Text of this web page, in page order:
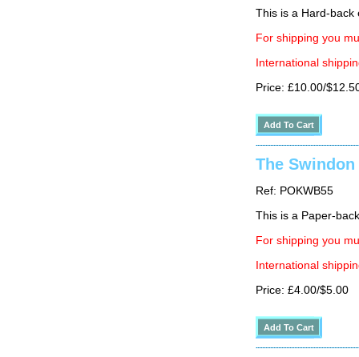
This is a Hard-back
For shipping you
International
Price: £10.00/
The
Ref: POKWB55
This is a Paper-
For shipping you
International
Price: £4.00/$5.00